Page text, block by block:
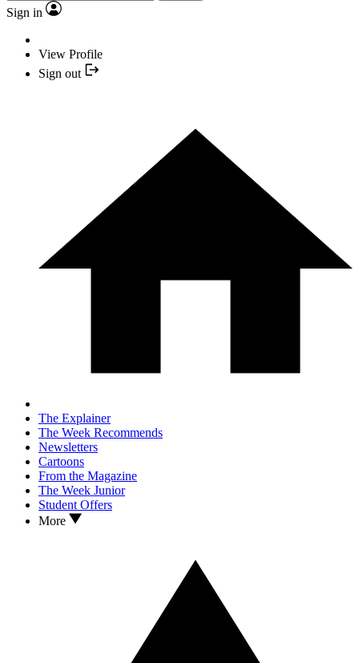
Sign in
View Profile
Sign out
The Explainer
The Week Recommends
Newsletters
Cartoons
From the Magazine
The Week Junior
Student Offers
More